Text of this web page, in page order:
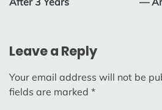
Leave a Reply
Your email address will not be
fields are marked *